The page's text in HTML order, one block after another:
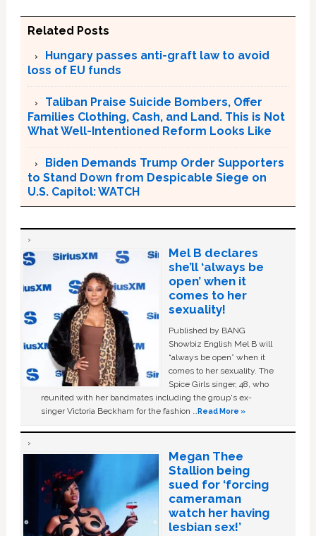
Related Posts
Hungary passes anti-graft law to avoid
loss of EU funds
Taliban Praise Suicide Bombers, Offer
Families Clothing, Cash, and Land. This is Not
What Well-Intentioned Reform Looks Like
Biden Demands Trump Order Supporters
to Stand Down from Despicable Siege on
U.S. Capitol: WATCH
Mel B declares
she’ll ‘always be
open’ when it
comes to her
sexuality!
Published by BANG
Showbiz English Mel B will
“always be open” when it
comes to her sexuality. The
Spice Girls singer, 48, who
reunited with her bandmates including the group's ex-
singer Victoria Beckham for the fashion …Read More »
Megan Thee
Stallion being
sued for ‘forcing
cameraman
watch her having
lesbian sex!’